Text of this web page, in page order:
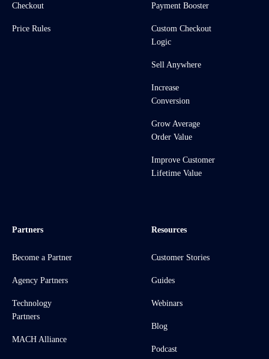
Checkout
Price Rules
Payment Booster
Custom Checkout
Logic
Sell Anywhere
Increase
Conversion
Grow Average
Order Value
Improve Customer
Lifetime Value
Partners
Become a Partner
Agency Partners
Technology
Partners
MACH Alliance
Resources
Customer Stories
Guides
Webinars
Blog
Podcast